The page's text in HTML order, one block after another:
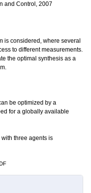
and Control, 2007
is considered, where several
to different measurements.
the optimal synthesis as a
be optimized by a
for a globally available
three agents is